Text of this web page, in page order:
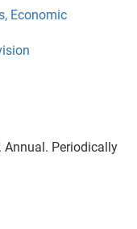
Economic
Annual. Periodically